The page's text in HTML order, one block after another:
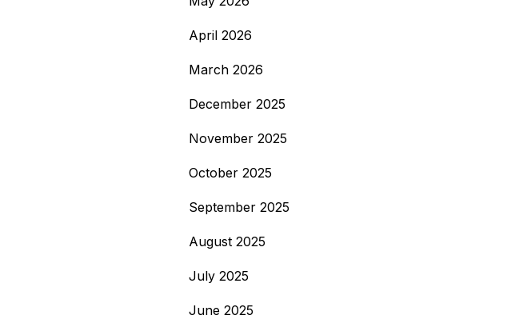
April 2026
March 2026
December 2025
November 2025
October 2025
September 2025
August 2025
July 2025
June 2025